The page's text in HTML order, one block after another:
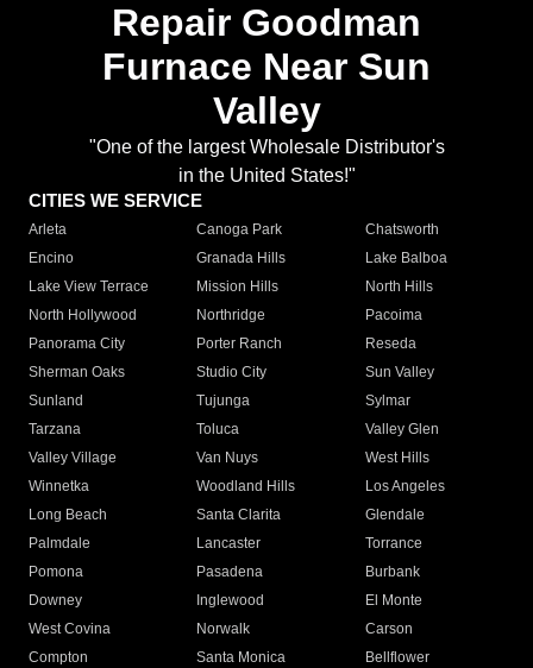
Repair Goodman
Furnace Near Sun
Valley
"One of the largest Wholesale Distributor's
in the United States!"
CITIES WE SERVICE
Arleta Canoga Park
Chatsworth
Encino
Granada Hills
Lake Balboa
Lake View Terrace
Mission Hills
North Hills
North Hollywood
Northridge
Pacoima
Panorama City
Porter Ranch
Reseda
Sherman Oaks
Studio City
Sun Valley
Sunland
Tujunga
Sylmar
Tarzana
Toluca
Valley Glen
Valley Village
Van Nuys
West Hills
Winnetka
Woodland Hills
Los Angeles
Long Beach
Santa Clarita
Glendale
Palmdale
Lancaster
Torrance
Pomona
Pasadena
Burbank
Downey
Inglewood
El Monte
West Covina
Norwalk
Carson
Compton
Santa Monica
Bellflower